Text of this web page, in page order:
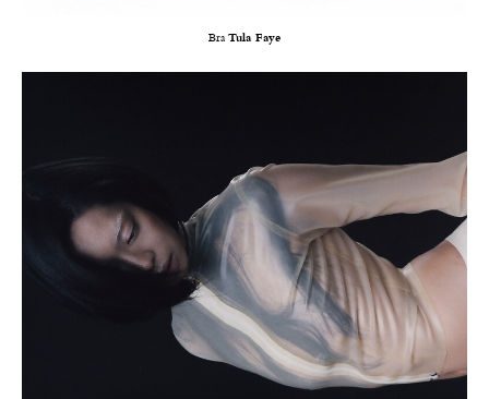
Bra Tula Faye